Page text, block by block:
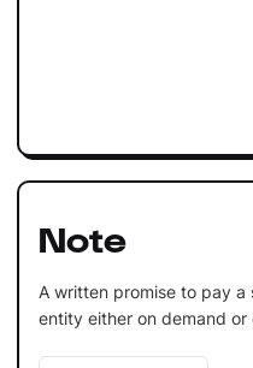
Note
A written promise to pay
entity either on demand